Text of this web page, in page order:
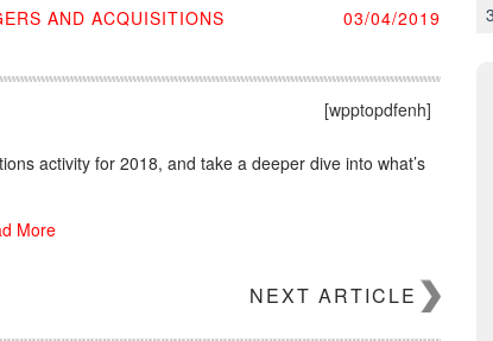
AND ACQUISITIONS
03/04/2019
[wpptopdfenh]
activity for 2018, and take a deeper dive into what’s
More
NEXT ARTICLE